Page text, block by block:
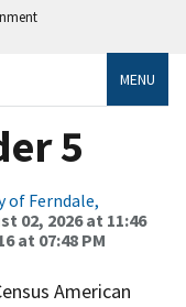
MENU
5
of Ferndale,
02, 2026 at 11:46
at 07:48 PM
American